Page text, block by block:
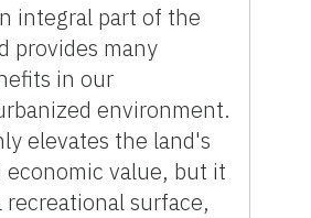
integral part of the
provides many
in our
environment.
elevates the land's
economic value, but it
recreational surface,